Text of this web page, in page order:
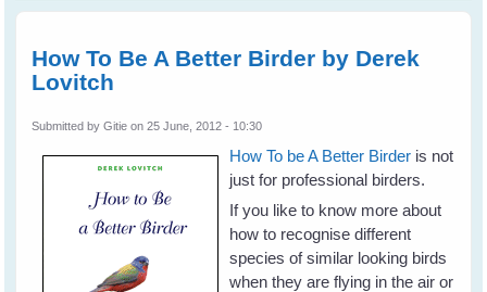
Search
How To Be A Better Birder by Derek
Lovitch
Submitted byGitie on 25 June, 2012 - 10:30
How To be A Better Birder is not
just for professional birders.
If you like to know more about
how to recognise different
species of similar looking birds
when they are flying in the air or